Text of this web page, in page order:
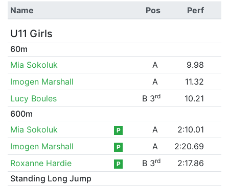
Name Pos Perf
U11 Girls
60m
Mia Sokoluk
A
9.98
Imogen Marshall
A
11.32
Lucy Boules
B 3rd
10.21
600m
Mia Sokoluk
P A
2:10.01
Imogen Marshall
P A
2:20.69
Roxanne Hardie
P B 3rd
2:17.86
Standing Long Jump